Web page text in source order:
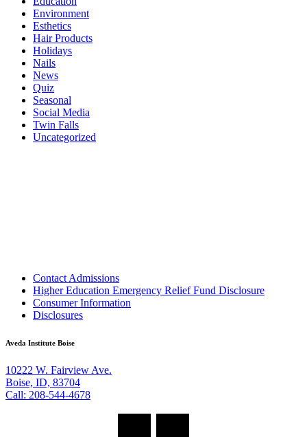
Environment
Esthetics
Hair Products
Holidays
Nails
News
Quiz
Seasonal
Social Media
Twin Falls
Uncategorized
Contact Admissions
Higher Education Emergency Relief Fund Disclosure
Consumer Information
Disclosures
Aveda Institute Boise
10222 W. Fairview Ave.
Boise, ID, 83704
Call: 208-544-4678